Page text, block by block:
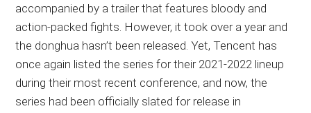
accompanied by a trailer that features bloody and
action-packed fights. However, it took over a year and
the donghua hasn’t been released. Yet, Tencent has
once again listed the series for their 2021-2022 lineup
during their most recent conference, and now, the
series had been officially slated for release in